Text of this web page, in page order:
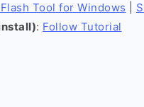
Tool for Windows
: Follow Tutorial